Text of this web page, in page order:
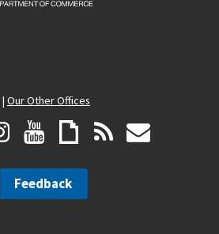
| Our Other Offices
Feedback